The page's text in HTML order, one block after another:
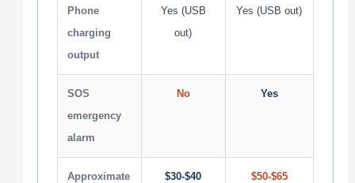
Phone
charging
output
Yes (USB
out)
Yes (USB out)
SOS
emergency
alarm
No Yes
Approximate
$30-$40 $50-$65